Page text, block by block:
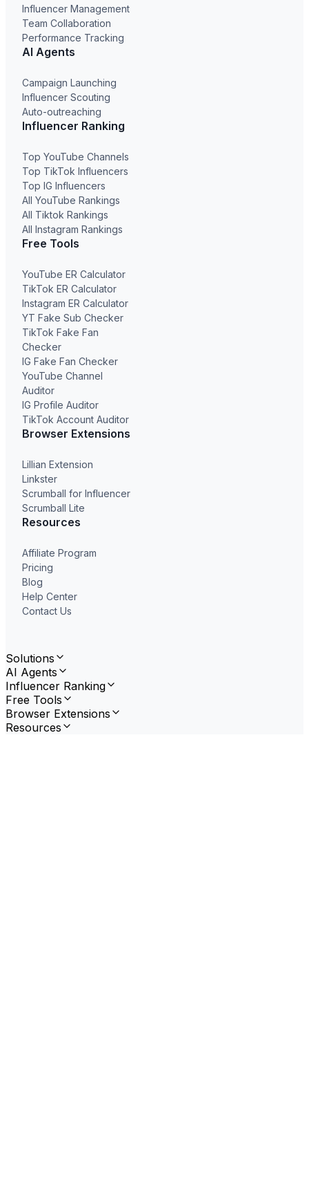
Influencer Management
Team Collaboration
Performance Tracking
AI Agents
Campaign Launching
Influencer Scouting
Auto-outreaching
Influencer Ranking
Top YouTube Channels
Top TikTok Influencers
Top IG Influencers
All YouTube Rankings
All Tiktok Rankings
All Instagram Rankings
Free Tools
YouTube ER Calculator
TikTok ER Calculator
Instagram ER Calculator
YT Fake Sub Checker
TikTok Fake Fan
Checker
IG Fake Fan Checker
YouTube Channel
Auditor
IG Profile Auditor
TikTok Account Auditor
Browser Extensions
Lillian Extension
Linkster
Scrumball for Influencer
Scrumball Lite
Resources
Affiliate Program
Pricing
Blog
Help Center
Contact Us
Solutions
AI Agents
Influencer Ranking
Free Tools
Browser Extensions
Resources